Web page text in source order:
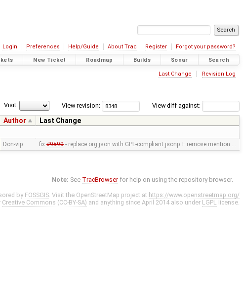
Login Preferences Help/Guide About Trac Register Forgot your password?
New Ticket Roadmap Builds Sonar Search
Last Change Revision Log
View diff against:
View revision:
Visit:
Author
Last Change
Don-vip fix #9590- replace org.json with GPL-compliant jsonp + remove mention …
Note: See TracBrowser for help on using the repository browser.
by FOSSGIS. Visit the OpenStreetMap project at https://www.openstreetmap.org/
Creative Commons (CC-BY-SA) and anything since April 2014 also under LGPL license.